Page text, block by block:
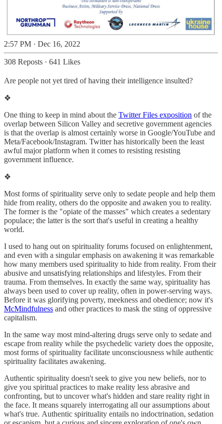
2:57 PM · Dec 16, 2022
308 Reposts · 641 Likes
Are people not yet tired of having their intelligence insulted?
❖
One thing to keep in mind about the Twitter Files exposition of the
overlap between Silicon Valley and secretive government agencies
is that the overlap is almost certainly worse in Google/YouTube and
Meta/Facebook/Instagram. Twitter has historically been the least
awful major platform when it comes to resisting resisting
government influence.
❖
Most forms of spirituality serve only to sedate people and help them
hide from reality, others do the opposite and awaken you to reality.
The former is the "opiate of the masses" which creates a sedentary
populace; the latter is the sort that's useful in creating a healthy
world.
I used to hang out on spirituality forums focused on enlightenment,
and even with a singular emphasis on awakening it was remarkable
how many members used spirituality to hide from reality. From their
abusive and unsatisfying relationships and lifestyles. From their
trauma. From themselves. In exactly the same way, spirituality has
always been used to cover up reality, often in power-serving ways.
Before it was glorifying poverty, meekness and obedience; now it's
McMindfulness and other practices to mask the sting of oppressive
capitalism.
In the same way most mind-altering drugs serve only to sedate and
escape from reality while the psychedelic variety does the opposite,
most forms of spirituality facilitate unconsciousness while authentic
spirituality facilitates awakening.
Authentic spirituality doesn't seek to give you new beliefs, nor to
give you spiritual practices to make reality less abrasive and
confronting, but to uncover what's hidden and stare reality right in
the face. It means squarely interrogating all our assumptions about
what's true. Authentic spirituality entails no indoctrination, sedation